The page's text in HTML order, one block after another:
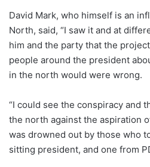
David Mark, who himself is an
North, said, “I saw it and at
him and the party that the
people around the president
in the north would were wrong.
“I could see the conspiracy and
the north against the aspiration
was drowned out by those who
sitting president, and one from